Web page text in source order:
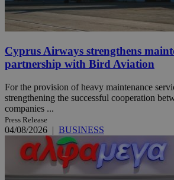
Cyprus Airways strengthens
partnership with Bird Aviation
For the provision of heavy maintenance
strengthening the successful cooperation
companies ...
Press Release
04/08/2026 | BUSINESS